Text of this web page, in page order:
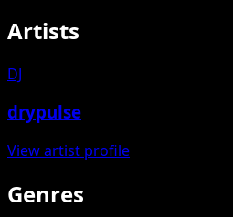
Artists
DJ
drypulse
View artist profile
Genres